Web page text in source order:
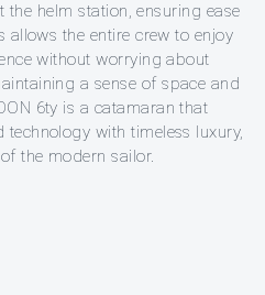
helm station, ensuring ease
allows the entire crew to enjoy
without worrying about
a sense of space and
6ty is a catamaran that
with timeless luxury,
the modern sailor.